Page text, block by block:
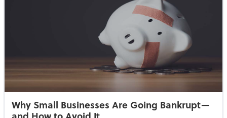
Why Small Businesses Are Going Bankrupt—